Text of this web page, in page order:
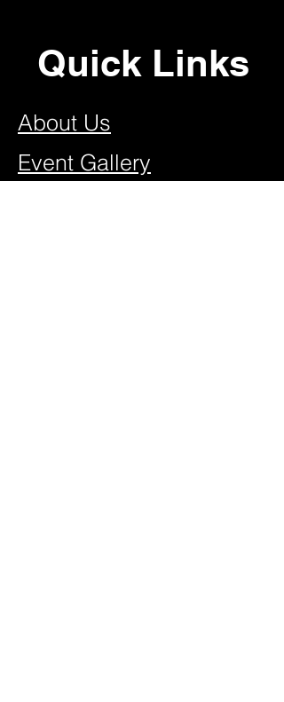
Quick Links
About Us
Event Gallery